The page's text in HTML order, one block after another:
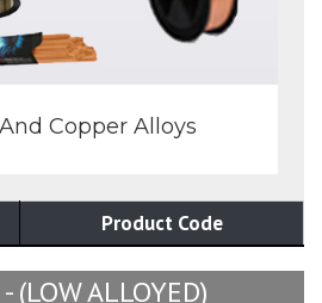
Copper Alloys
Product Code
- (LOW ALLOYED)